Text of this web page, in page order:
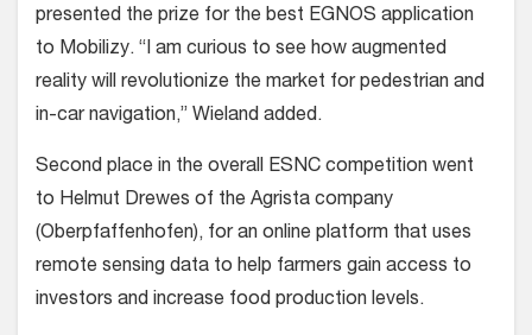
presented the prize for the best EGNOS application
to Mobilizy. “I am curious to see how augmented
reality will revolutionize the market for pedestrian and
in-car navigation,” Wieland added.
Second place in the overall ESNC competition went
to Helmut Drewes of the Agrista company
(Oberpfaffenhofen), for an online platform that uses
remote sensing data to help farmers gain access to
investors and increase food production levels.